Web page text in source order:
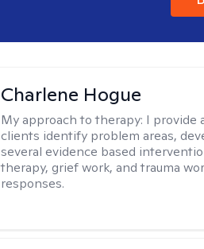
Charlene Hogue
My approach to therapy: I provide
clients identify problem areas,
several evidence based
therapy, grief work, and trauma
responses.